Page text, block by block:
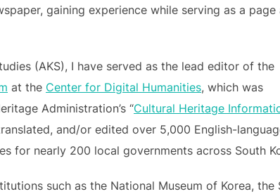
gaining experience while serving as a page
(AKS), I have served as the lead editor of the
at the Center for Digital Humanities, which was
Administration’s “Cultural Heritage
and/or edited over 5,000 English-
for nearly 200 local governments across South
such as the National Museum of Korea, the